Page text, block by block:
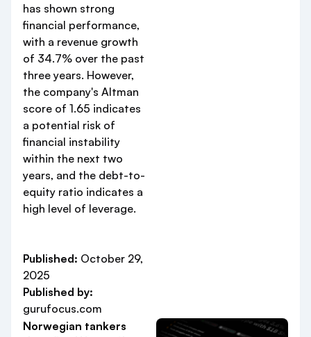
has shown strong
financial performance,
with a revenue growth
of 34.7% over the past
three years. However,
the company's Altman
score of 1.65 indicates
a potential risk of
financial instability
within the next two
years, and the debt-to-
equity ratio indicates a
high level of leverage.
Published: October 29,
2025
Published by:
gurufocus.com
Norwegian tankers